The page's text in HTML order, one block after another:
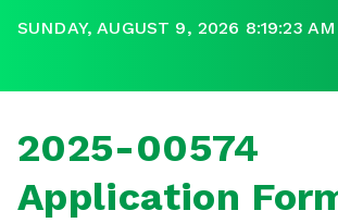
SUNDAY, AUGUST 9, 2026 8:19:23 AM
2025-00574
Application